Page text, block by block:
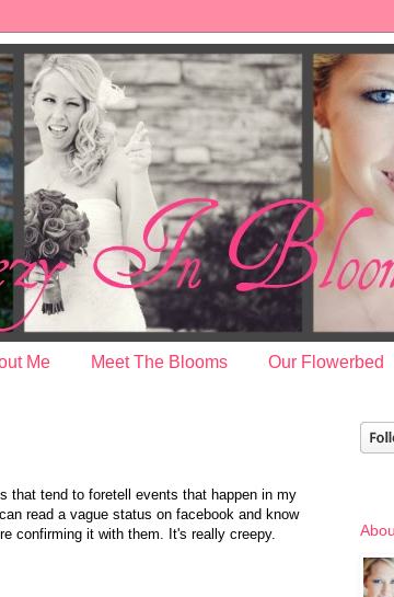
Me Meet The Blooms Our Flowerbed
that tend to foretell events that happen in my
read a vague status on facebook and know
confirming it with them. It's really creepy.